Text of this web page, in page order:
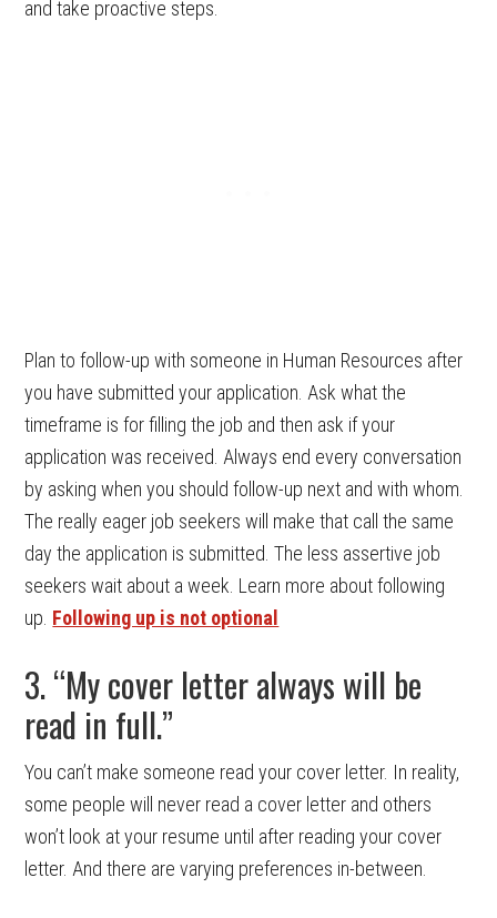
and take proactive steps.
Plan to follow-up with someone in Human Resources after
you have submitted your application. Ask what the
timeframe is for filling the job and then ask if your
application was received. Always end every conversation
by asking when you should follow-up next and with whom.
The really eager job seekers will make that call the same
day the application is submitted. The less assertive job
seekers wait about a week. Learn more about following
up. Following up is not optional
3. “My cover letter always will be
read in full.”
You can’t make someone read your cover letter. In reality,
some people will never read a cover letter and others
won’t look at your resume until after reading your cover
letter. And there are varying preferences in-between.